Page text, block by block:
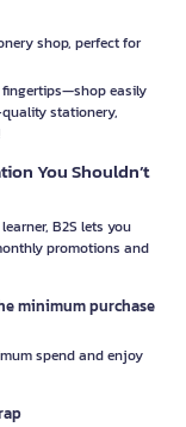
shop, perfect for
fingertips—shop easily
stationery,
You Shouldn’t
B2S lets you
promotions and
minimum purchase
spend and enjoy